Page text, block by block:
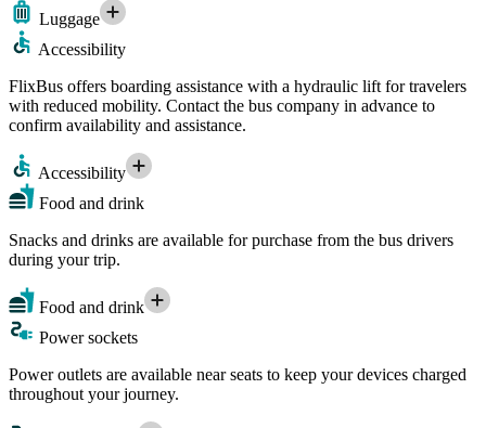
Luggage
Accessibility
FlixBus offers boarding assistance with a hydraulic lift for travelers
with reduced mobility. Contact the bus company in advance to
confirm availability and assistance.
Accessibility
Food and drink
Snacks and drinks are available for purchase from the bus drivers
during your trip.
Food and drink
Power sockets
Power outlets are available near seats to keep your devices charged
throughout your journey.